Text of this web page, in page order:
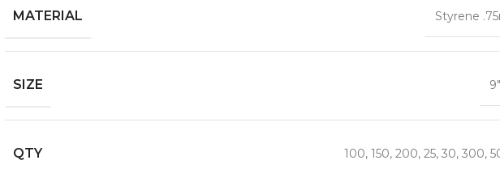
MATERIAL Styrene
SIZE
QTY 100, 150, 200, 25, 30, 300,